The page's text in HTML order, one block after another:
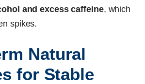
and excess caffeine, which
spikes.
Natural
for Stable